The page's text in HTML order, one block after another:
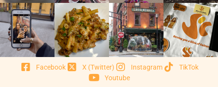
Facebook X (Twitter) Instagram
TikTok
Youtube